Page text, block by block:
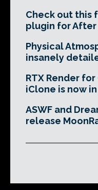
Check out this
plugin for After
Physical
insanely
RTX Render
iClone is now
ASWF and
release